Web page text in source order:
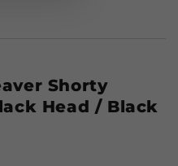
Shorty
Head / Black